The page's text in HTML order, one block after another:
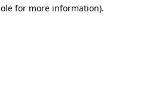
for more information).